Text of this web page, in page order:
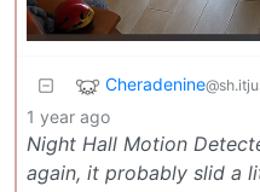
Cheradenine
1 year ago
Night Hall Motion
again, it probably slid a